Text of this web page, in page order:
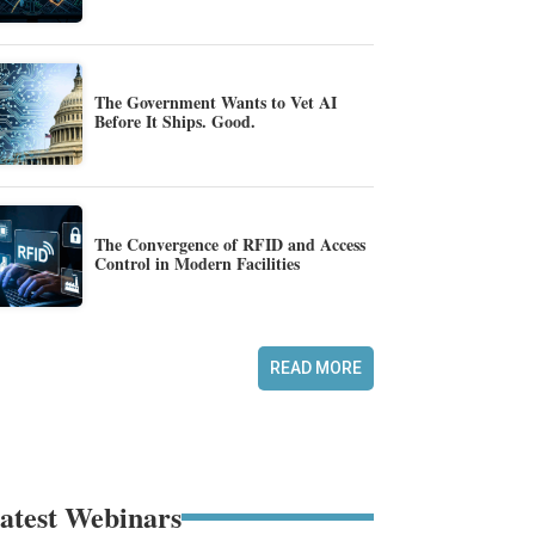
The Government Wants to Vet AI
Before It Ships. Good.
The Convergence of RFID and Access
Control in Modern Facilities
READ MORE
Webinars